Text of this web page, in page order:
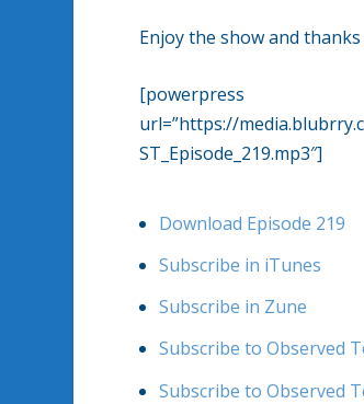
Enjoy the show and
[powerpress
url=”https://
ST_Episode_219.mp3″]
Download Episode 219
Subscribe in iTunes
Subscribe in Zune
Subscribe to Observed
Subscribe to Observed